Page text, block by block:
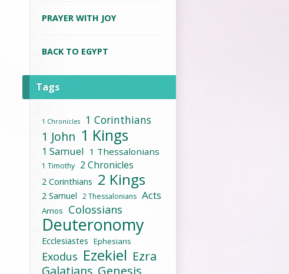
PRAYER WITH JOY
BACK TO EGYPT
Tags
1 Chronicles 1 Corinthians
1 John 1 Kings
1 Samuel 1 Thessalonians
1 Timothy 2 Chronicles
2 Corinthians 2 Kings
2 Samuel 2 Thessalonians Acts
Amos Colossians
Deuteronomy
Ecclesiastes Ephesians
Exodus Ezekiel Ezra
Galatians Genesis